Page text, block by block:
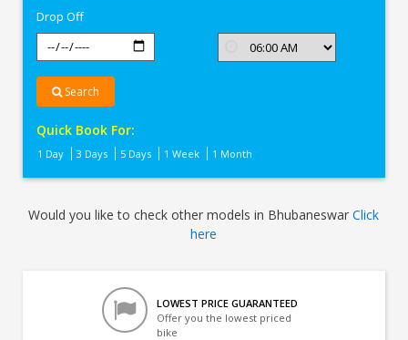
Drop Off
Search
Quick Book For:
1 Day 3 Days 5 Days 1 Week 1 Month
Would you like to check other models in BhubaneswarClick
here
LOWEST PRICE GUARANTEED
Offer you the lowest priced
bike